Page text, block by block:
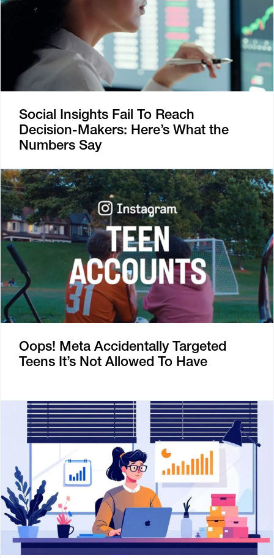
Social Insights Fail To Reach
Decision-Makers: Here’s What the
Numbers Say
Oops! Meta Accidentally Targeted
Teens It’s Not Allowed To Have